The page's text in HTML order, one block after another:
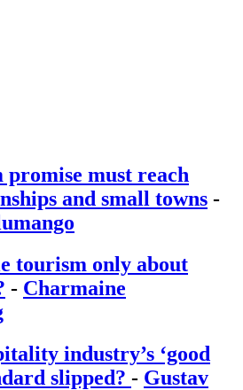
promise must reach
and small towns -
tourism only about
- Charmaine
industry’s ‘good
slipped? - Gustav